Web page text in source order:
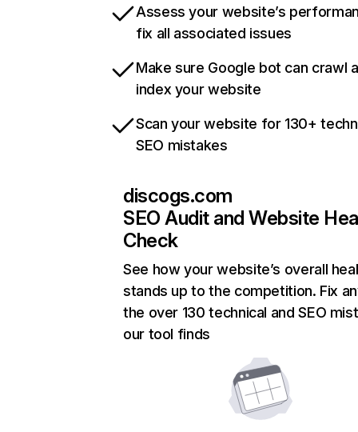
Assess your website’s
fix all associated issues
Make sure Google bot can crawl
index your website
Scan your website for 130+
SEO mistakes
discogs.com
SEO Audit and Website
Check
See how your website’s overall
stands up to the competition. Fix
the over 130 technical and SEO
our tool finds